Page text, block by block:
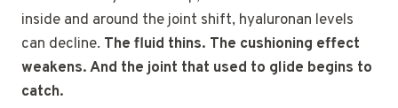
inside and around the joint shift, hyaluronan levels
can decline. The fluid thins. The cushioning effect
weakens. And the joint that used to glide begins to
catch.